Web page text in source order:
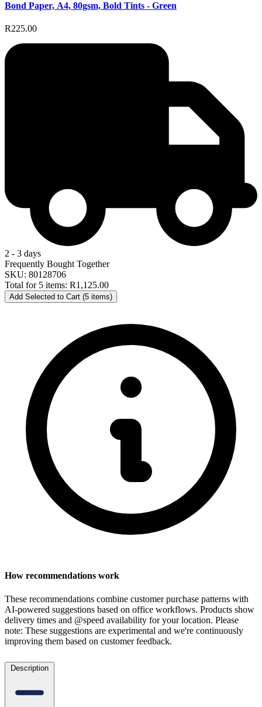
Bond Paper, A4, 80gsm, Bold Tints - Green
R225.00
2 - 3 days
Frequently Bought Together
SKU: 80128706
Total for 5 items: R1,125.00
Add Selected to Cart (5 items)
How recommendations work
These recommendations combine customer purchase patterns with
AI-powered suggestions based on office workflows. Products show
delivery times and @speed availability for your location. Please
note: These suggestions are experimental and we're continuously
improving them based on customer feedback.
Description